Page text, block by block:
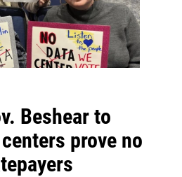
Beshear to
prove no